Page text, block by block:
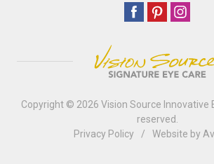
Copyright © 2026 Vision Source Innovative
reserved.
Privacy Policy
/ Website by